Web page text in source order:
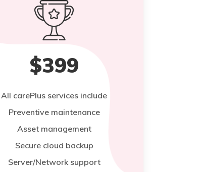
$399
All carePlus services include
Preventive maintenance
Asset management
Secure cloud backup
Server/Network support